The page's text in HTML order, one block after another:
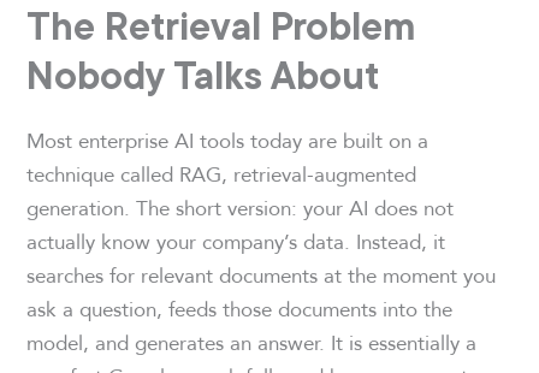
The Retrieval Problem
Nobody Talks About
Most enterprise AI tools today are built on a
technique called RAG, retrieval-augmented
generation. The short version: your AI does not
actually know your company’s data. Instead, it
searches for relevant documents at the moment you
ask a question, feeds those documents into the
model, and generates an answer. It is essentially a